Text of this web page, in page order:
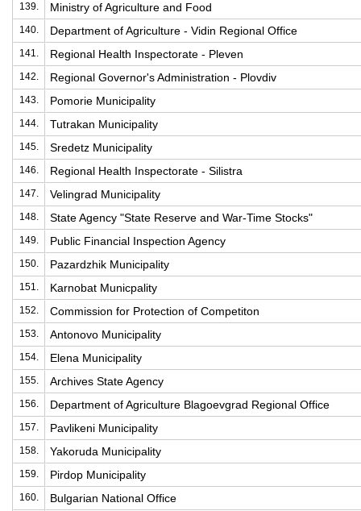
139. Ministry of Agriculture and Food
140. Department of Agriculture - Vidin Regional Office
141. Regional Health Inspectorate - Pleven
142. Regional Governor's Administration - Plovdiv
143. Pomorie Municipality
144. Tutrakan Municipality
145. Sredetz Municipality
146. Regional Health Inspectorate - Silistra
147. Velingrad Municipality
148. State Agency "State Reserve and War-Time Stocks"
149. Public Financial Inspection Agency
150. Pazardzhik Municipality
151. Karnobat Municpality
152. Commission for Protection of Competiton
153. Antonovo Municipality
154. Elena Municipality
155. Archives State Agency
156. Department of Agriculture Blagoevgrad Regional Office
157. Pavlikeni Municipality
158. Yakoruda Municipality
159. Pirdop Municipality
160. Bulgarian National Office